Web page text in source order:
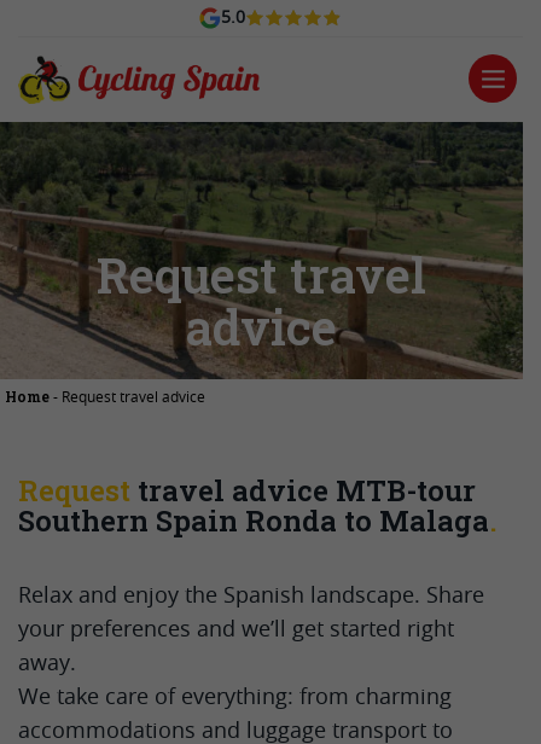
5.0
Request travel
advice
Home - Request travel advice
Request travel advice MTB-tour
Southern Spain Ronda to Malaga
Relax and enjoy the Spanish landscape. Share
your preferences and we’ll get started right
away.
We take care of everything: from charming
accommodations and luggage transport to